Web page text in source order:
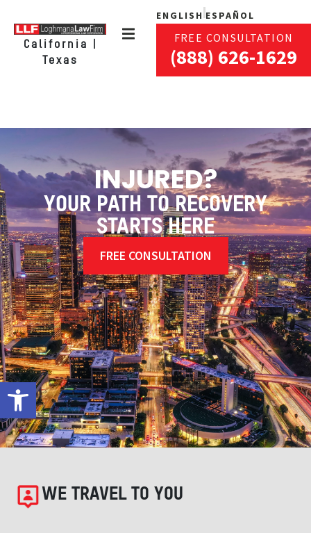
Open toolbar
California |
Texas
ENGLISH ESPAÑOL
FREE CONSULTATION
(888) 626-1629
INJURED?
YOUR PATH TO RECOVERY
STARTS HERE
FREE CONSULTATION
WE TRAVEL TO YOU